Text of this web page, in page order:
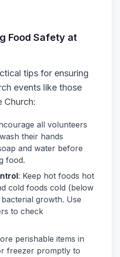
Food Safety at
tips for ensuring
events like those
Church:
all volunteers
their hands
and water before
food.
: Keep hot foods hot
cold foods cold (below
growth. Use
to check
perishable items in
freezer promptly to